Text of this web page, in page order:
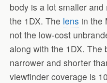
body is a lot smaller
the 1DX. The lens in the
not the low-cost
along with the 1DX. The
narrower and shorter
viewfinder coverage is